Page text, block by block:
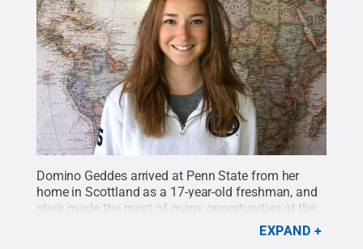
Domino Geddes arrived at Penn State from her
home in Scottland as a 17-year-old freshman, and
she's made the most of many opportunities at the
All Rights
EXPAND